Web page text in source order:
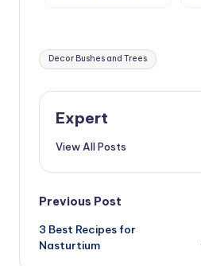
Tags:
Decor Bushes and Trees
Expert
View All Posts
Post
navigation
Previous Post
3 Best Recipes for
Nasturtium